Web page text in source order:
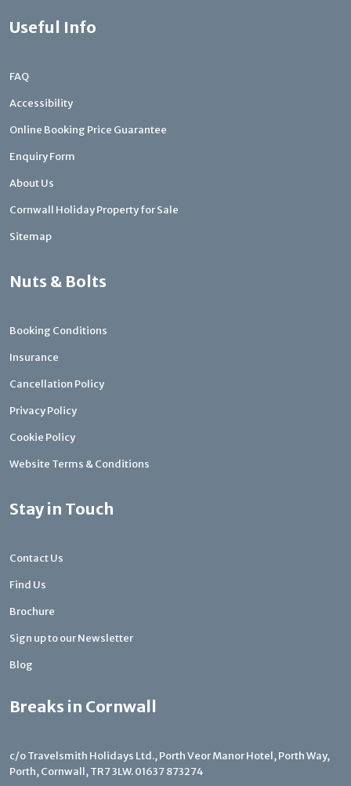
Useful Info
FAQ
Accessibility
Online Booking Price Guarantee
Enquiry Form
About Us
Cornwall Holiday Property for Sale
Sitemap
Nuts & Bolts
Booking Conditions
Insurance
Cancellation Policy
Privacy Policy
Cookie Policy
Website Terms & Conditions
Stay in Touch
Contact Us
Find Us
Brochure
Sign up to our Newsletter
Blog
Breaks in Cornwall
c/o Travelsmith Holidays Ltd., Porth Veor Manor Hotel, Porth Way,
Porth, Cornwall, TR7 3LW.01637 873274